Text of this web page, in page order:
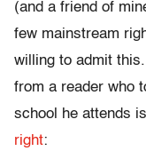
(and a friend of
few mainstream
willing to admit
from a reader who
school he attends is
right: